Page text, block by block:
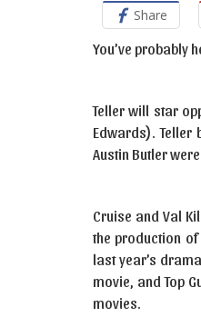
Share
You’ve probably
Teller will star
Edwards). Teller
Austin Butler
Cruise and Val
the production
last year’s
movie, and Top
movies.